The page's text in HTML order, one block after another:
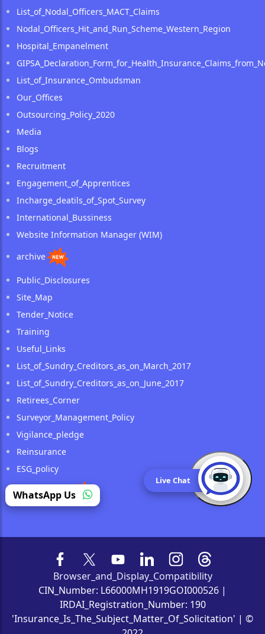
List_of_Nodal_Officers_MACT_Claims
Nodal_Officers_Hit_and_Run_Scheme_Western_Region
Hospital_Empanelment
List_of_Insurance_Ombudsman
Our_Offices
Outsourcing_Policy_2020
Media
Blogs
Recruitment
Engagement_of_Apprentices
Incharge_deatils_of_Spot_Survey
International_Bussiness
Website Information Manager (WIM)
archive
Public_Disclosures
Site_Map
Tender_Notice
Training
Useful_Links
List_of_Sundry_Creditors_as_on_March_2017
List_of_Sundry_Creditors_as_on_June_2017
Retirees_Corner
Surveyor_Management_Policy
Vigilance_pledge
Reinsurance
ESG_policy
Public_Notice
Browser_and_Display_Compatibility
CIN_Number: L66000MH1919GOI000526 |
IRDAI_Registration_Number: 190
'Insurance_Is_The_Subject_Matter_Of_Solicitation' | ©
Live Chat
WhatsApp Us (opens in a new tab)